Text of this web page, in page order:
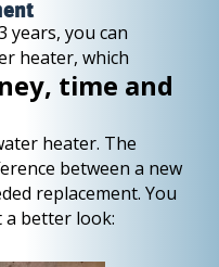
years, you can
heater, which
time and
heater. The
between a new
replacement. You
a better look: